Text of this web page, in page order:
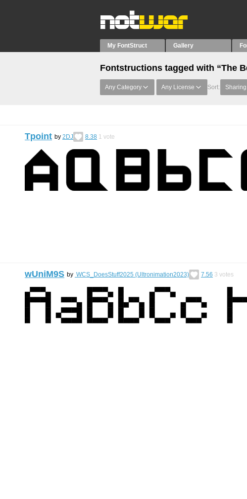
My FontStruct Gallery
Fontstructions tagged with “The
Any Category Any License Sort:
Tpoint by 2DJ 8.38 1 vote
wUniM9S by WCS_DoesStuff2025 (Ultronimation2023) 7.56 3 votes